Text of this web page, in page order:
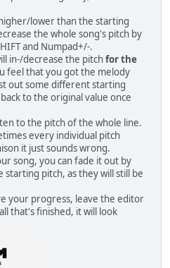
lower than the starting
the whole song's pitch by
and Numpad+/-.
in-/decrease the pitchfor the
feel that you got the melody
out some different starting
to the original value once
to the pitch of the whole line.
every individual pitch
it just sounds wrong.
song, you can fade it out by
starting pitch, as they will still be
your progress, leave the editor
that's finished, it will look